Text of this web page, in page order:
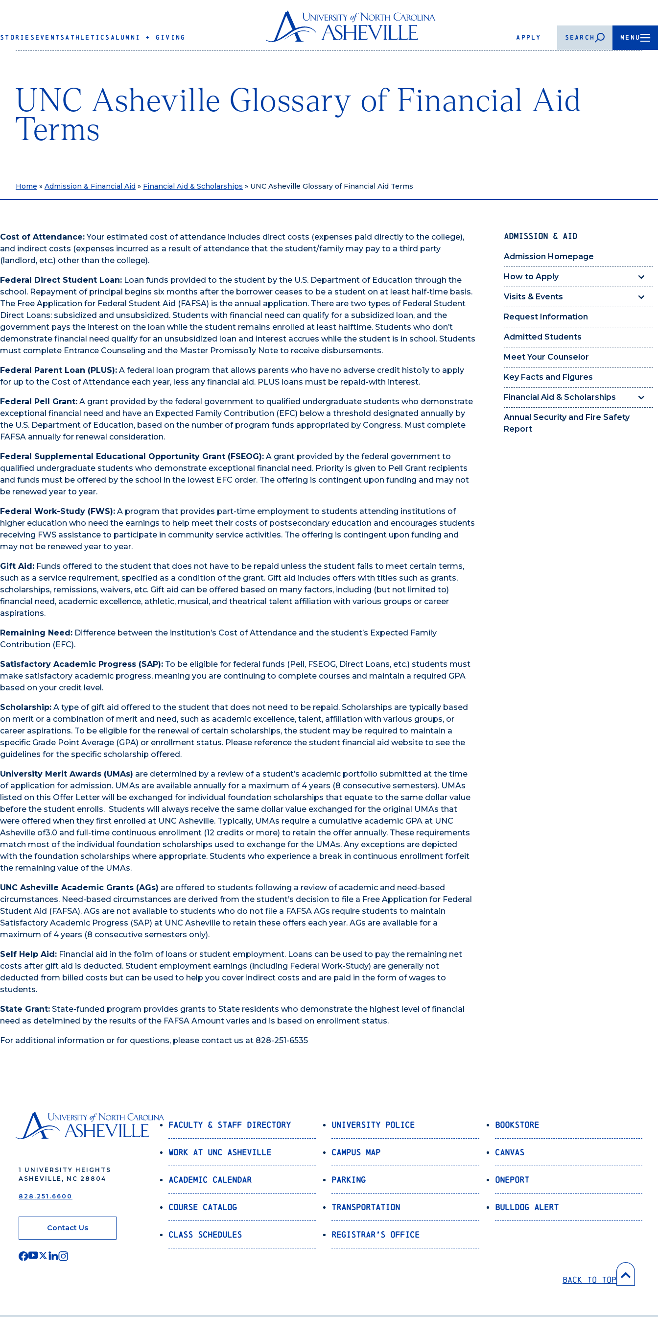
STORIES EVENTS ATHLETICS ALUMNI + GIVING APPLY SEARCH MENU
UNC Asheville Glossary of Financial Aid
Terms
Home » Admission & Financial Aid » Financial Aid & Scholarships » UNC Asheville Glossary of Financial Aid Terms
ADMISSION & AID
Admission Homepage
How to Apply
Visits & Events
Request Information
Admitted Students
Meet Your Counselor
Key Facts and Figures
Financial Aid & Scholarships
Annual Security and Fire Safety
Report
Cost of Attendance:Your estimated cost of attendance includes direct costs (expenses paid directly to the college),
and indirect costs (expenses incurred as a result of attendance that the student/family may pay to a third party
(landlord, etc.) other than the college).
Federal Direct Student Loan: Loan funds provided to the student by the U.S. Department of Education through the
school. Repayment of principal begins six months after the borrower ceases to be a student on at least half-time basis.
The Free Application for Federal Student Aid (FAFSA) is the annual application. There are two types of Federal Student
Direct Loans: subsidized and unsubsidized. Students with financial need can qualify for a subsidized loan, and the
government pays the interest on the loan while the student remains enrolled at least halftime. Students who don’t
demonstrate financial need qualify for an unsubsidized loan and interest accrues while the student is in school. Students
must complete Entrance Counseling and the Master Promisso1y Note to receive disbursements.
Federal Parent Loan (PLUS): A federal loan program that allows parents who have no adverse credit histo1y to apply
for up to the Cost of Attendance each year, less any financial aid. PLUS loans must be repaid-with interest.
Federal Pell Grant: A grant provided by the federal government to qualified undergraduate students who demonstrate
exceptional financial need and have an Expected Family Contribution (EFC) below a threshold designated annually by
the U.S. Department of Education, based on the number of program funds appropriated by Congress. Must complete
FAFSA annually for renewal consideration.
Federal Supplemental Educational Opportunity Grant (FSEOG): A grant provided by the federal government to
qualified undergraduate students who demonstrate exceptional financial need. Priority is given to Pell Grant recipients
and funds must be offered by the school in the lowest EFC order. The offering is contingent upon funding and may not
be renewed year to year.
Federal Work-Study (FWS): A program that provides part-time employment to students attending institutions of
higher education who need the earnings to help meet their costs of postsecondary education and encourages students
receiving FWS assistance to participate in community service activities. The offering is contingent upon funding and
may not be renewed year to year.
Gift Aid: Funds offered to the student that does not have to be repaid unless the student fails to meet certain terms,
such as a service requirement, specified as a condition of the grant. Gift aid includes offers with titles such as grants,
scholarships, remissions, waivers, etc. Gift aid can be offered based on many factors, including (but not limited to)
financial need, academic excellence, athletic, musical, and theatrical talent affiliation with various groups or career
aspirations.
Remaining Need: Difference between the institution’s Cost of Attendance and the student’s Expected Family
Contribution (EFC).
Satisfactory Academic Progress (SAP): To be eligible for federal funds (Pell, FSEOG, Direct Loans, etc.) students must
make satisfactory academic progress, meaning you are continuing to complete courses and maintain a required GPA
based on your credit level.
Scholarship: A type of gift aid offered to the student that does not need to be repaid. Scholarships are typically based
on merit or a combination of merit and need, such as academic excellence, talent, affiliation with various groups, or
career aspirations. To be eligible for the renewal of certain scholarships, the student may be required to maintain a
specific Grade Point Average (GPA) or enrollment status. Please reference the student financial aid website to see the
guidelines for the specific scholarship offered.
University Merit Awards (UMAs) are determined by a review of a student’s academic portfolio submitted at the time
of application for admission. UMAs are available annually for a maximum of 4 years (8 consecutive semesters). UMAs
listed on this Offer Letter will be exchanged for individual foundation scholarships that equate to the same dollar value
before the student enrolls. Students will always receive the same dollar value exchanged for the original UMAs that
were offered when they first enrolled at UNC Asheville. Typically, UMAs require a cumulative academic GPA at UNC
Asheville of3.0 and full-time continuous enrollment (12 credits or more) to retain the offer annually. These requirements
match most of the individual foundation scholarships used to exchange for the UMAs. Any exceptions are depicted
with the foundation scholarships where appropriate. Students who experience a break in continuous enrollment forfeit
the remaining value of the UMAs.
UNC Asheville Academic Grants (AGs) are offered to students following a review of academic and need-based
circumstances. Need-based circumstances are derived from the student’s decision to file a Free Application for Federal
Student Aid (FAFSA). AGs are not available to students who do not file a FAFSA AGs require students to maintain
Satisfactory Academic Progress (SAP) at UNC Asheville to retain these offers each year. AGs are available for a
maximum of 4 years (8 consecutive semesters only).
Self Help Aid: Financial aid in the fo1m of loans or student employment. Loans can be used to pay the remaining net
costs after gift aid is deducted. Student employment earnings (including Federal Work-Study) are generally not
deducted from billed costs but can be used to help you cover indirect costs and are paid in the form of wages to
students.
State Grant: State-funded program provides grants to State residents who demonstrate the highest level of financial
need as dete1mined by the results of the FAFSA Amount varies and is based on enrollment status.
For additional information or for questions, please contact us at 828-251-6535
1 UNIVERSITY HEIGHTS
ASHEVILLE, NC 28804
828.251.6600
Contact Us
Faculty & Staff Directory
Work at UNC Asheville
Academic Calendar
Course Catalog
Class Schedules
University Police
Campus Map
Parking
Transportation
Registrar’s Office
Bookstore
Canvas
OnePort
Bulldog Alert
Back to Top